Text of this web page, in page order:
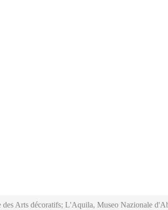
des Arts décoratifs; L'Aquila, Museo Nazionale